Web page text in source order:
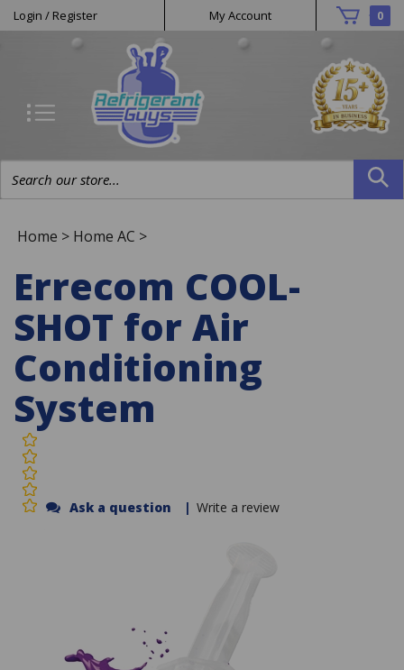
Skip
toHelpful
Links
Login / Register My Account 0
Search
Home > Home AC >
Errecom COOL-
SHOT for Air
Conditioning
System
Ask a question | Write a review